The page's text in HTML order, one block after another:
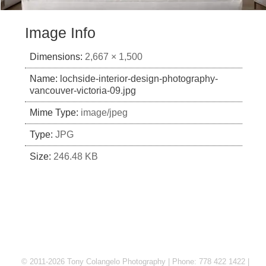
Image Info
Dimensions: 2,667 × 1,500
Name: lochside-interior-design-photography-
vancouver-victoria-09.jpg
Mime Type: image/jpeg
Type: JPG
Size: 246.48 KB
© 2011-2026 Tony Colangelo Photography | Phone: 778 422 1422 |